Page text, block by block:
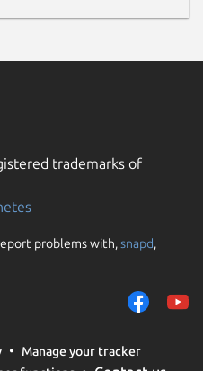
trademarks of
problems with,snapd,
Manage your tracker